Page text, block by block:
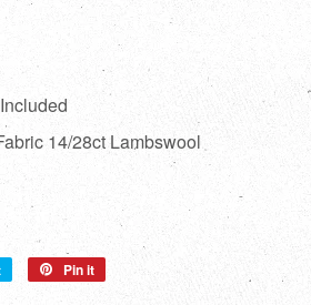
14/28ct Lambswool
Tweet
Pin it